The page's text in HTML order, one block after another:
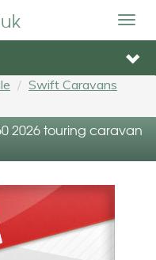
Swift Caravans
2026 touring caravan